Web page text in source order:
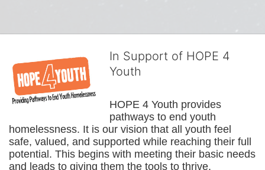
In Support of HOPE 4
Youth
HOPE 4 Youth provides
pathways to end youth
homelessness. It is our vision that all youth feel
safe, valued, and supported while reaching their full
potential. This begins with meeting their basic needs
and leads to giving them the tools to thrive.